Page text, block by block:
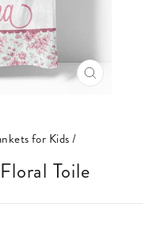
CLOSE
for Kids/
Toile